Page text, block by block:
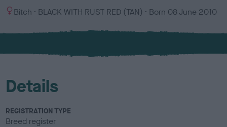
S
x
Bitch
C
l
u
BLACK WITH RUST RED (TAN) Born 08 June 2010
Details
REGISTRATION TYPE
Breed register